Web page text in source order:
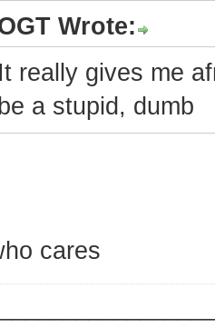
Wrote:
It really gives me
be a stupid, dumb
cares